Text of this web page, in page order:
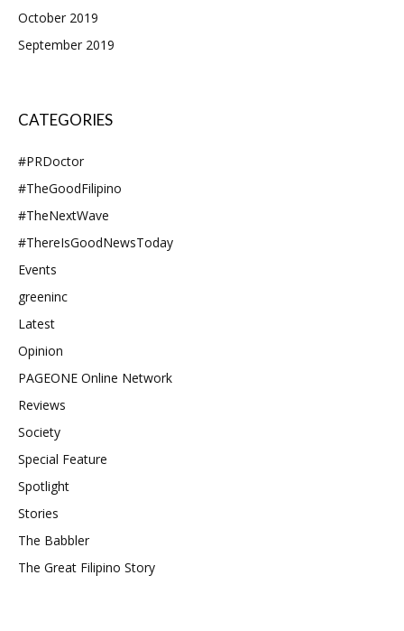
October 2019
September 2019
CATEGORIES
#PRDoctor
#TheGoodFilipino
#TheNextWave
#ThereIsGoodNewsToday
Events
greeninc
Latest
Opinion
PAGEONE Online Network
Reviews
Society
Special Feature
Spotlight
Stories
The Babbler
The Great Filipino Story